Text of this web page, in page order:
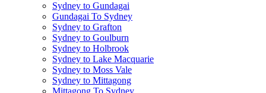
Sydney to Gundagai
Gundagai To Sydney
Sydney to Grafton
Sydney to Goulburn
Sydney to Holbrook
Sydney to Lake Macquarie
Sydney to Moss Vale
Sydney to Mittagong
Mittagong To Sydney